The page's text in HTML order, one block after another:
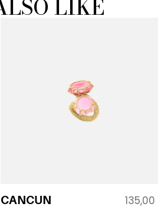
LIKE
CANCUN 135,00